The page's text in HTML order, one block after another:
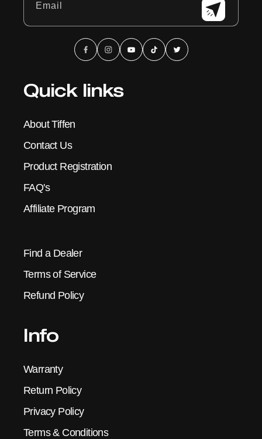
Email
FacebookInstagramYouTubeTikTok X
Quick links
About Tiffen
Contact Us
Product Registration
FAQ's
Affiliate Program
Find a Dealer
Terms of Service
Refund Policy
Info
Warranty
Return Policy
Privacy Policy
Terms & Conditions